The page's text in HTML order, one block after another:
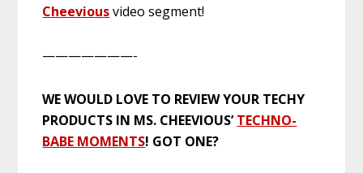
Cheeviousvideo segment!
———————-
WE WOULD LOVE TO REVIEW YOUR TECHY
PRODUCTS IN MS. CHEEVIOUS’TECHNO-
BABE MOMENTS! GOT ONE?